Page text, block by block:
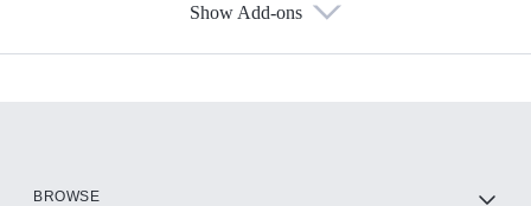
Show Add-ons
BROWSE